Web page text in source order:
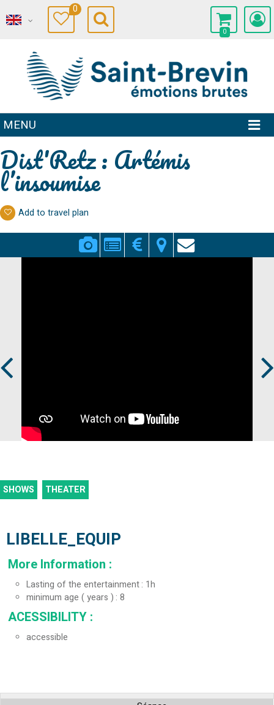
0
0
MENU
Dist'Retz : Artémis
l’insoumise
Add to travel plan
SHOWS THEATER
LIBELLE_EQUIP
More Information :
Lasting of the entertainment 1h
minimum age ( years ) 8
ACESSIBILITY :
accessible